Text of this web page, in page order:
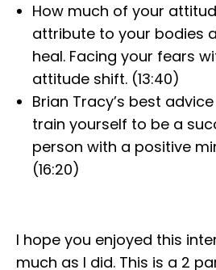
How much of your
attribute to your bodies
heal. Facing your fears
attitude shift. (13:40)
Brian Tracy’s best
train yourself to be a
person with a positive
(16:20)
I hope you enjoyed this
much as I did. This is a 2